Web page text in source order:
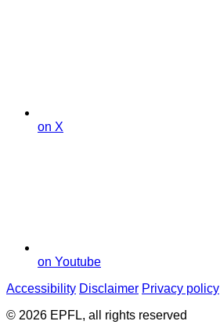
on X
on Youtube
Accessibility Disclaimer Privacy policy
© 2026 EPFL, all rights reserved